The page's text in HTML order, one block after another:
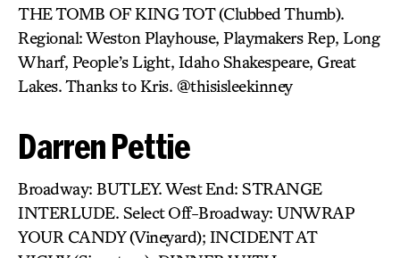
THE TOMB OF KING TOT (Clubbed Thumb).
Regional: Weston Playhouse, Playmakers Rep, Long
Wharf, People’s Light, Idaho Shakespeare, Great
Lakes. Thanks to Kris. @thisisleekinney
Darren Pettie
Broadway: BUTLEY. West End: STRANGE
INTERLUDE. Select Off-Broadway: UNWRAP
YOUR CANDY (Vineyard); INCIDENT AT